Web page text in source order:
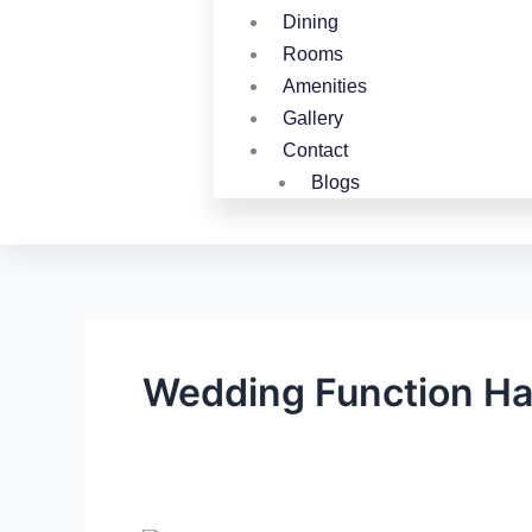
Dining
Rooms
Amenities
Gallery
Contact
Blogs
Wedding Function